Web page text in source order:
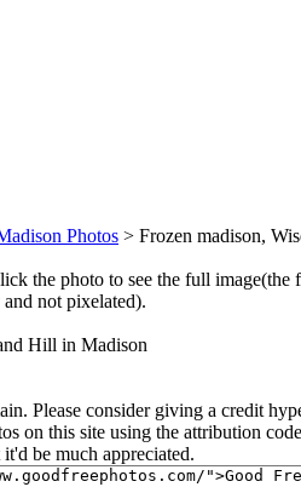
Photos > Frozen madison,
the photo to see the full image(the
not pixelated).
Hill in Madison
Please consider giving a credit
on this site using the attribution
be much appreciated.